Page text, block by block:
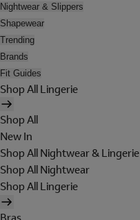
Nightwear & Slippers
Shapewear
Trending
Brands
Fit Guides
Shop All Lingerie
Shop All
New In
Shop All Nightwear & Lingerie
Shop All Nightwear
Shop All Lingerie
Bras